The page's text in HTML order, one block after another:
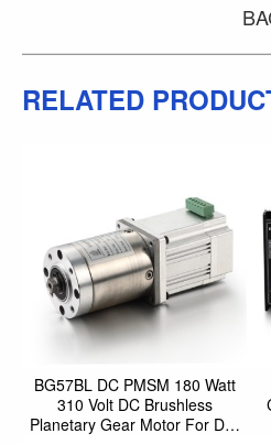
RELATED
BG57BL DC PMSM 180 Watt
310 Volt DC Brushless
Planetary Gear Motor For DIY